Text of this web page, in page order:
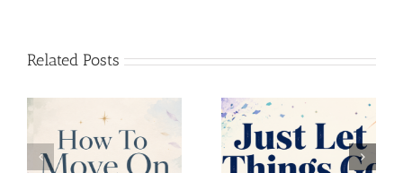
Related Posts